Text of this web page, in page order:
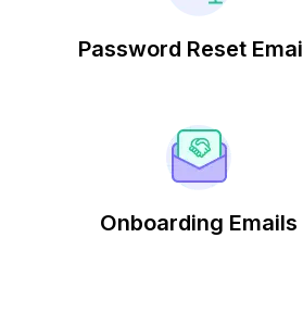
Password Reset
Onboarding Emails